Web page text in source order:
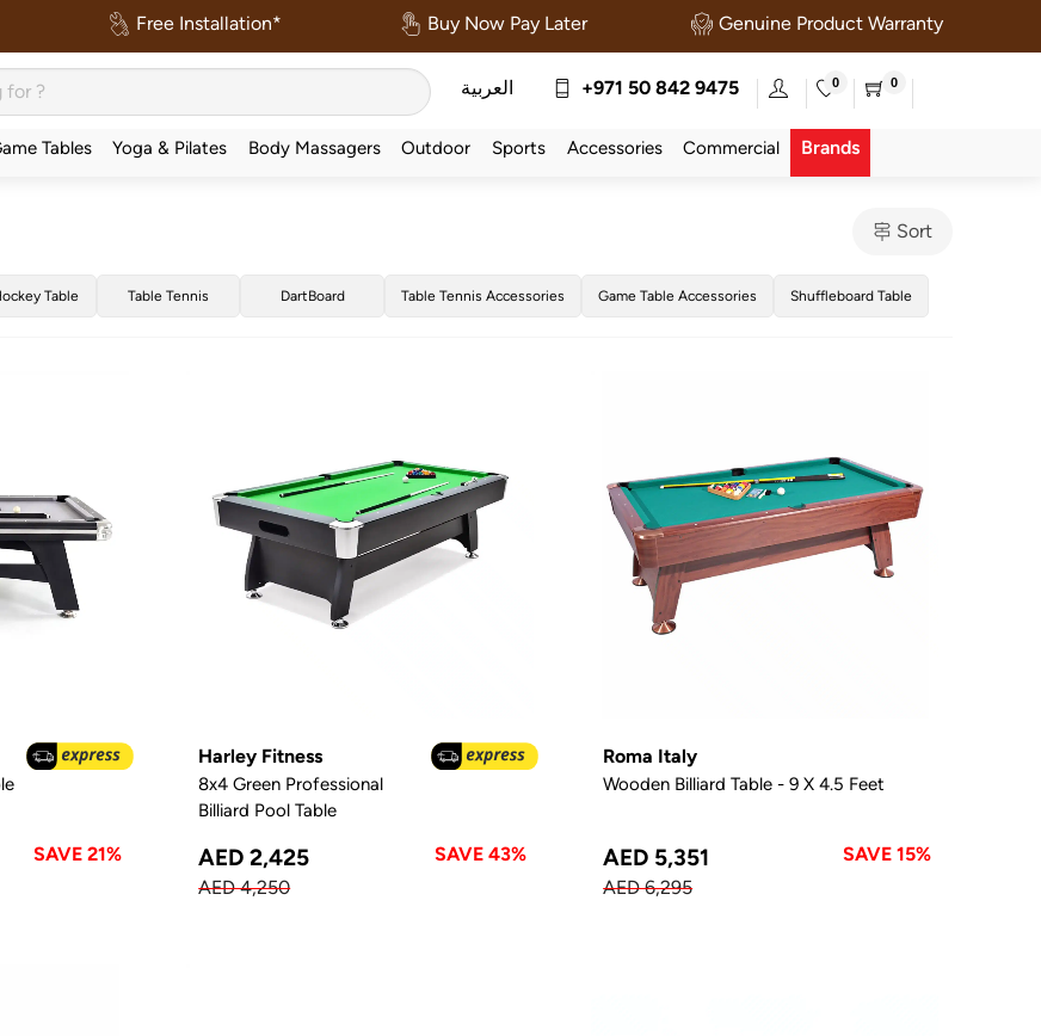
Free Installation* Buy Now Pay Later Genuine Product Warranty
العربية +971 50 842 9475 0 0
Tables Yoga & Pilates Body Massagers Outdoor Sports Accessories Commercial Brands
Sort
Table Table Tennis DartBoard Table Tennis Accessories Game Table Accessories Shuffleboard Table
SAVE 21%
Harley Fitness
8x4 Green Professional
Billiard Pool Table
AED 2,425
SAVE 43%
AED 4,250
Roma Italy
Wooden Billiard Table - 9 X 4.5 Feet
AED 5,351
SAVE 15%
AED 6,295